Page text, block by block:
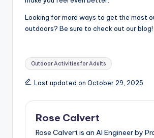
Looking for more ways to get the most
outdoors? Be sure to check out our blog!
Tags:
Outdoor Activities for Adults
Last updated on October 29, 2025
Rose Calvert
Rose Calvert is an AI Engineer by